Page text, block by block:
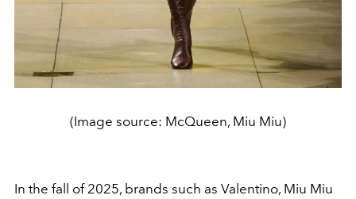
(Image source: McQueen, Miu Miu)
In the fall of 2025, brands such as Valentino, Miu Miu